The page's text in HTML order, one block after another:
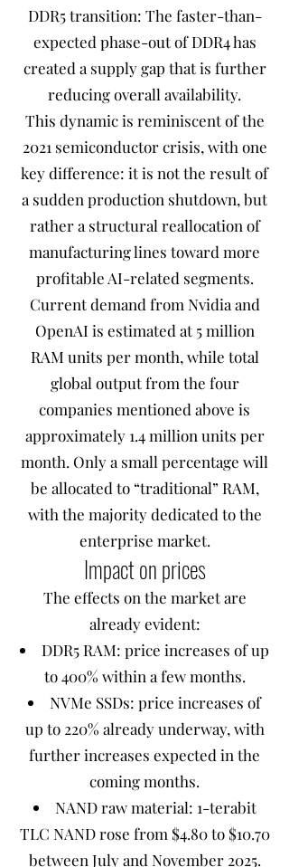
DDR5 transition: The faster-than-
expected phase-out of DDR4 has
created a supply gap that is further
reducing overall availability.
This dynamic is reminiscent of the
2021 semiconductor crisis, with one
key difference: it is not the result of
a sudden production shutdown, but
rather a structural reallocation of
manufacturing lines toward more
profitable AI-related segments.
Current demand from Nvidia and
OpenAI is estimated at 5 million
RAM units per month, while total
global output from the four
companies mentioned above is
approximately 1.4 million units per
month. Only a small percentage will
be allocated to “traditional” RAM,
with the majority dedicated to the
enterprise market.
Impact on prices
The effects on the market are
already evident:
DDR5 RAM: price increases of up
to 400% within a few months.
NVMe SSDs: price increases of
up to 220% already underway, with
further increases expected in the
coming months.
NAND raw material: 1-terabit
TLC NAND rose from $4.80 to $10.70
between July and November 2025.